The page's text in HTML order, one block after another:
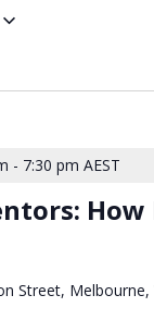
- 7:30 pm AEST
How
Street,